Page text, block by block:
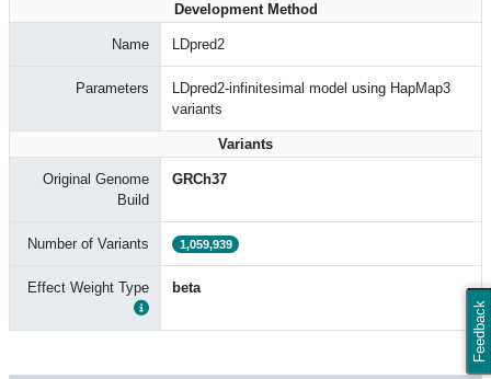
Feedback
Development Method
Name LDpred2
Parameters
LDpred2-infinitesimal model using HapMap3
variants
Variants
Original Genome
Build
GRCh37
Number of Variants 1,059,939
Effect Weight Type beta